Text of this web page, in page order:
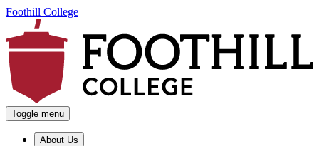
Foothill College
Toggle menu
About Us